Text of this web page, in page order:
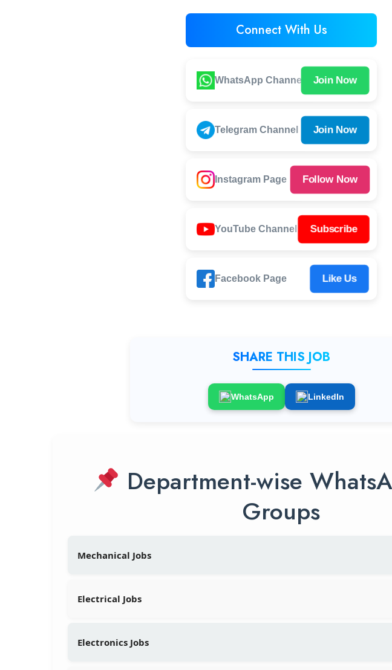
Connect With Us
WhatsApp Channel Join Now
Telegram Channel Join Now
Instagram Page Follow Now
YouTube Channel Subscribe
Facebook Page Like Us
SHARE THIS JOB
WhatsApp LinkedIn
Department-wise
Groups
Mechanical Jobs
Electrical Jobs
Electronics Jobs